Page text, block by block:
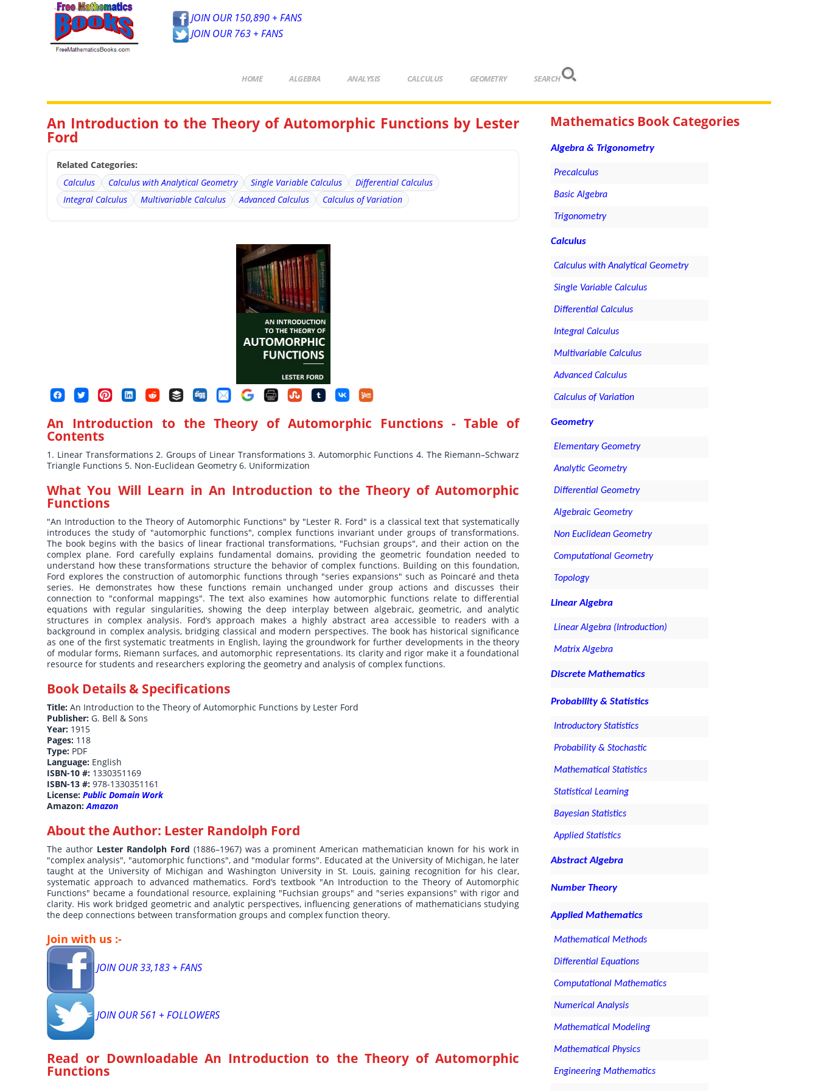
JOIN OUR 150,890 + FANS
JOIN OUR 763 + FANS
HOME ALGEBRA ANALYSIS CALCULUS GEOMETRY SEARCH
An Introduction to the Theory of Automorphic Functions by Lester
Ford
Related Categories:
Calculus
Calculus with Analytical Geometry Single Variable Calculus
Differential Calculus
Integral Calculus
Multivariable Calculus Advanced Calculus Calculus of Variation
An Introduction to the Theory of Automorphic Functions- Table of
Contents
1. Linear Transformations 2. Groups of Linear Transformations 3. Automorphic Functions 4. The Riemann–Schwarz
Triangle Functions 5. Non-Euclidean Geometry 6. Uniformization
What You Will Learn in An Introduction to the Theory of Automorphic
Functions
"An Introduction to the Theory of Automorphic Functions" by "Lester R. Ford" is a classical text that systematically
introduces the study of "automorphic functions", complex functions invariant under groups of transformations.
The book begins with the basics of linear fractional transformations, "Fuchsian groups", and their action on the
complex plane. Ford carefully explains fundamental domains, providing the geometric foundation needed to
understand how these transformations structure the behavior of complex functions. Building on this foundation,
Ford explores the construction of automorphic functions through "series expansions" such as Poincaré and theta
series. He demonstrates how these functions remain unchanged under group actions and discusses their
connection to "conformal mappings". The text also examines how automorphic functions relate to differential
equations with regular singularities, showing the deep interplay between algebraic, geometric, and analytic
structures in complex analysis. Ford’s approach makes a highly abstract area accessible to readers with a
background in complex analysis, bridging classical and modern perspectives. The book has historical significance
as one of the first systematic treatments in English, laying the groundwork for further developments in the theory
of modular forms, Riemann surfaces, and automorphic representations. Its clarity and rigor make it a foundational
resource for students and researchers exploring the geometry and analysis of complex functions.
Book Details & Specifications
Title:An Introduction to the Theory of Automorphic Functions by Lester Ford
Publisher:G. Bell & Sons
Year: 1915
Pages: 118
Type: PDF
Language: English
ISBN-10 #: 1330351169
ISBN-13 #:978-1330351161
License:Public Domain Work
Amazon:Amazon
About the Author: Lester Randolph Ford
The author Lester Randolph Ford (1886–1967) was a prominent American mathematician known for his work in
"complex analysis", "automorphic functions", and "modular forms". Educated at the University of Michigan, he later
taught at the University of Michigan and Washington University in St. Louis, gaining recognition for his clear,
systematic approach to advanced mathematics. Ford’s textbook "An Introduction to the Theory of Automorphic
Functions" became a foundational resource, explaining "Fuchsian groups" and "series expansions" with rigor and
clarity. His work bridged geometric and analytic perspectives, influencing generations of mathematicians studying
the deep connections between transformation groups and complex function theory.
Join with us :-
JOIN OUR 33,183 + FANS
JOIN OUR 561 + FOLLOWERS
Read or Downloadable An Introduction to the Theory of Automorphic
Functions
Mathematics Book Categories
Algebra & Trigonometry
Precalculus
Basic Algebra
Trigonometry
Calculus
Calculus with Analytical Geometry
Single Variable Calculus
Differential Calculus
Integral Calculus
Multivariable Calculus
Advanced Calculus
Calculus of Variation
Geometry
Elementary Geometry
Analytic Geometry
Differential Geometry
Algebraic Geometry
Non Euclidean Geometry
Computational Geometry
Topology
Linear Algebra
Linear Algebra (Introduction)
Matrix Algebra
Discrete Mathematics
Probability & Statistics
Introductory Statistics
Probability & Stochastic
Mathematical Statistics
Statistical Learning
Bayesian Statistics
Applied Statistics
Abstract Algebra
Number Theory
Applied Mathematics
Mathematical Methods
Differential Equations
Computational Mathematics
Numerical Analysis
Mathematical Modeling
Mathematical Physics
Engineering Mathematics